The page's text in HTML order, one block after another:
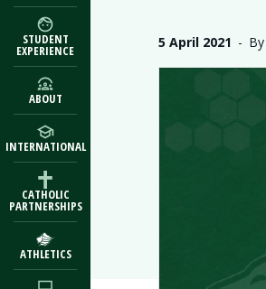
STUDENT
EXPERIENCE
ABOUT
INTERNATIONAL
CATHOLIC
PARTNERSHIPS
ATHLETICS
5 April 2021 - By